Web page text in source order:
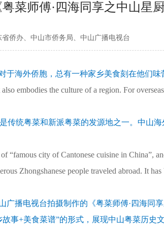
菜师傅·四海同享之中山星
省侨办、中山市侨务局、中山广播电视台
于海外侨胞，总有一种家乡美食刻在他们味
embodies the culture of a region. For
传统粤菜和新派粤菜的发源地之一。中山
“famous city of Cantonese cuisine in China”,
Zhongshanese people traveled abroad. It
播电视台拍摄制作的《粤菜师傅·四海同
事+美食菜谱”的形式，展现中山粤菜历史